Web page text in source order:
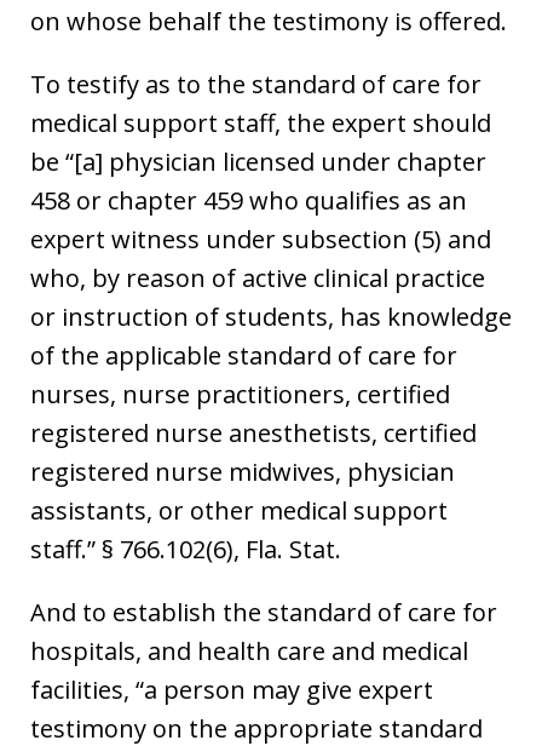
on whose behalf the testimony is offered.
To testify as to the standard of care for
medical support staff, the expert should
be “[a] physician licensed under chapter
458 or chapter 459 who qualifies as an
expert witness under subsection (5) and
who, by reason of active clinical practice
or instruction of students, has knowledge
of the applicable standard of care for
nurses, nurse practitioners, certified
registered nurse anesthetists, certified
registered nurse midwives, physician
assistants, or other medical support
staff.” § 766.102(6), Fla. Stat.
And to establish the standard of care for
hospitals, and health care and medical
facilities, “a person may give expert
testimony on the appropriate standard